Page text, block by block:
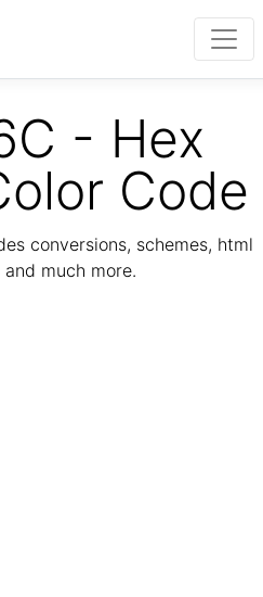
- Hex
Code
conversions, schemes, html
much more.